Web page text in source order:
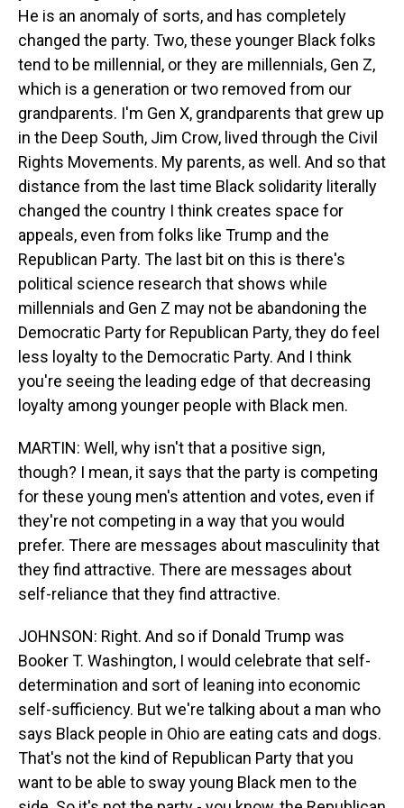
He is an anomaly of sorts, and has completely
changed the party. Two, these younger Black folks
tend to be millennial, or they are millennials, Gen Z,
which is a generation or two removed from our
grandparents. I'm Gen X, grandparents that grew up
in the Deep South, Jim Crow, lived through the Civil
Rights Movements. My parents, as well. And so that
distance from the last time Black solidarity literally
changed the country I think creates space for
appeals, even from folks like Trump and the
Republican Party. The last bit on this is there's
political science research that shows while
millennials and Gen Z may not be abandoning the
Democratic Party for Republican Party, they do feel
less loyalty to the Democratic Party. And I think
you're seeing the leading edge of that decreasing
loyalty among younger people with Black men.
MARTIN: Well, why isn't that a positive sign,
though? I mean, it says that the party is competing
for these young men's attention and votes, even if
they're not competing in a way that you would
prefer. There are messages about masculinity that
they find attractive. There are messages about
self-reliance that they find attractive.
JOHNSON: Right. And so if Donald Trump was
Booker T. Washington, I would celebrate that self-
determination and sort of leaning into economic
self-sufficiency. But we're talking about a man who
says Black people in Ohio are eating cats and dogs.
That's not the kind of Republican Party that you
want to be able to sway young Black men to the